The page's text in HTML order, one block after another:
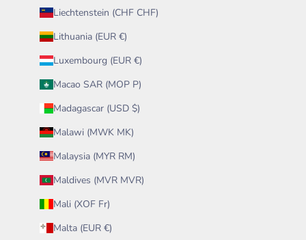
Liechtenstein (CHF CHF)
Lithuania (EUR €)
Luxembourg (EUR €)
Macao SAR (MOP P)
Madagascar (USD $)
Malawi (MWK MK)
Malaysia (MYR RM)
Maldives (MVR MVR)
Mali (XOF Fr)
Malta (EUR €)